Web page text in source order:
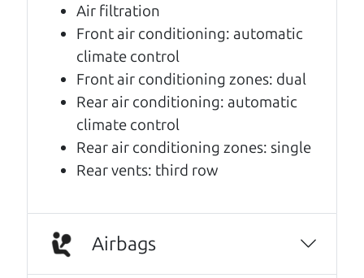
Air filtration
Front air conditioning: automatic
climate control
Front air conditioning zones: dual
Rear air conditioning: automatic
climate control
Rear air conditioning zones: single
Rear vents: third row
Airbags